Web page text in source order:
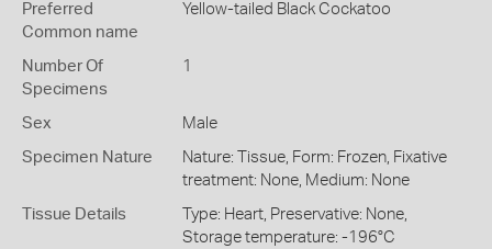
Preferred
Common name
Yellow-tailed Black Cockatoo
Number Of
Specimens
1
Sex Male
Specimen Nature
Nature: Tissue, Form: Frozen, Fixative
treatment: None, Medium: None
Tissue Details
Type: Heart, Preservative: None,
Storage temperature: -196°C